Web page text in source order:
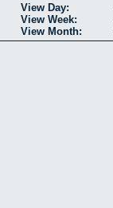
View Day:
View Week:
View Month: